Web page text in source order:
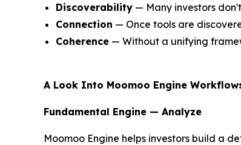
Discoverability — Many investors
Connection — Once tools are
Coherence — Without a unifying
A Look Into Moomoo Engine
Fundamental Engine — Analyze
Moomoo Engine helps investors build a